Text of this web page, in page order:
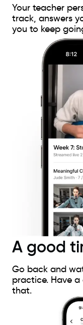
Your teacher
track, answers
you to keep
A good
Go back and
practice. Have a
that.